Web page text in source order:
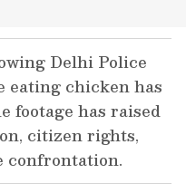
Delhi Police
eating chicken has
footage has raised
citizen rights,
confrontation.